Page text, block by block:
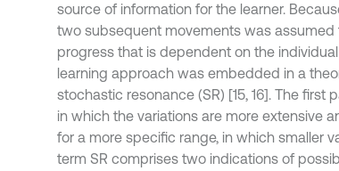
source of information for the learner.
two subsequent movements was assumed
progress that is dependent on the
learning approach was embedded in a
stochastic resonance (SR) [15, 16]. The first
in which the variations are more extensive
for a more specific range, in which smaller
term SR comprises two indications of